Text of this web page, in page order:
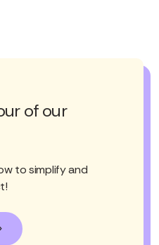
of our
to simplify and